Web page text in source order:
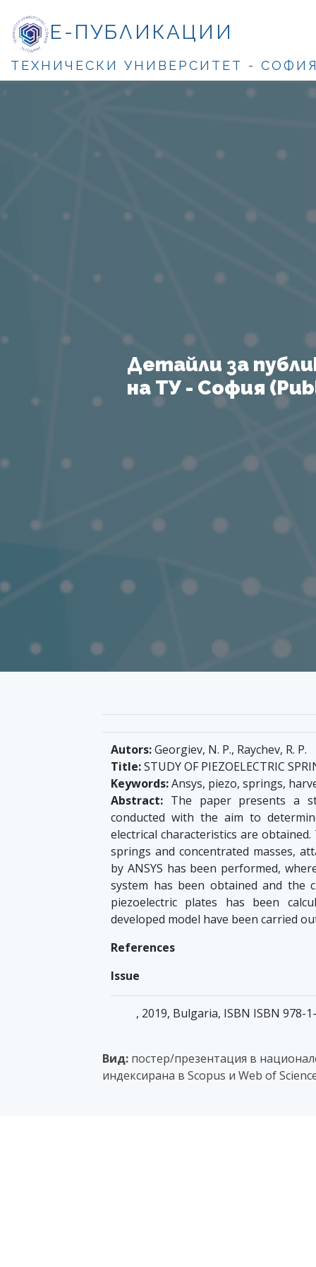
Е-ПУБЛИКАЦИИ
ТЕХНИЧЕСКИ УНИВЕРСИТЕТ -
Детайли за
на ТУ - София
Autors:Georgiev, N. P., Raychev, R. P.
Title:STUDY OF PIEZOELECTRIC
Keywords:Ansys, piezo, springs,
Abstract: The paper presents a
conducted with the aim to
electrical characteristics are
springs and concentrated masses,
by ANSYS has been performed,
system has been obtained and the
piezoelectric plates has been
developed model have been carried
References
Issue
, 2019, Bulgaria, ISBN ISBN 978-
Вид: постер/презентация в
индексирана в Scopus и Web of